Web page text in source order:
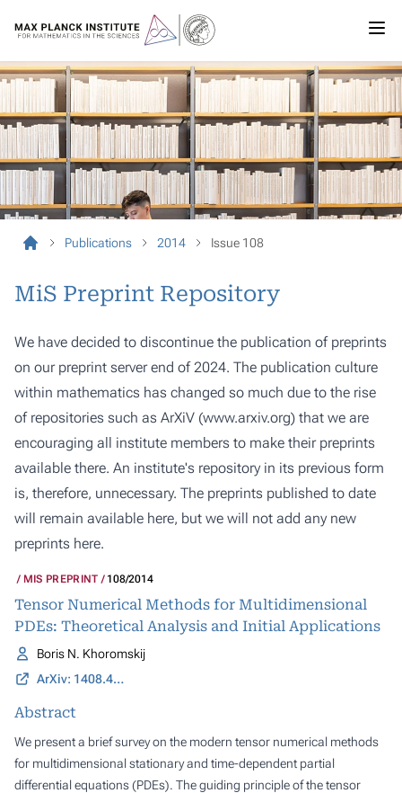
Publications 2014 Issue 108
MiS Preprint Repository
We have decided to discontinue the publication of preprints
on our preprint server end of 2024. The publication culture
within mathematics has changed so much due to the rise
of repositories such as ArXiV (www.arxiv.org) that we are
encouraging all institute members to make their preprints
available there. An institute's repository in its previous form
is, therefore, unnecessary. The preprints published to date
will remain available here, but we will not add any new
preprints here.
MIS PREPRINT 108/2014
Tensor Numerical Methods for Multidimensional
PDEs: Theoretical Analysis and Initial Applications
Boris N. Khoromskij
ArXiv: 1408.4053
Abstract
We present a brief survey on the modern tensor numerical methods
for multidimensional stationary and time-dependent partial
differential equations (PDEs). The guiding principle of the tensor